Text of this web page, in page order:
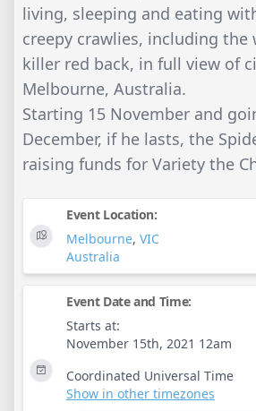
living, sleeping and eating
creepy crawlies, including the
killer red back, in full view of
Melbourne, Australia.
Starting 15 November and
December, if he lasts, the
raising funds for Variety the
Event Location:
Melbourne, VIC
Australia
Event Date and Time:
Starts at:
November 15th, 2021 12am
Coordinated Universal Time
Show in other timezones